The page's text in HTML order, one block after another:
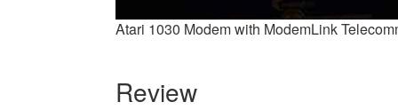
Atari 1030 Modem with ModemLink
Review